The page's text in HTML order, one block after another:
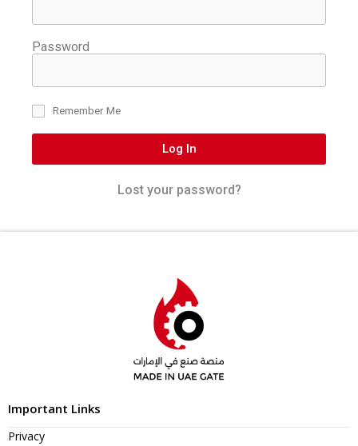
Password
Remember Me
Log In
Lost your password?
Important Links
Privacy